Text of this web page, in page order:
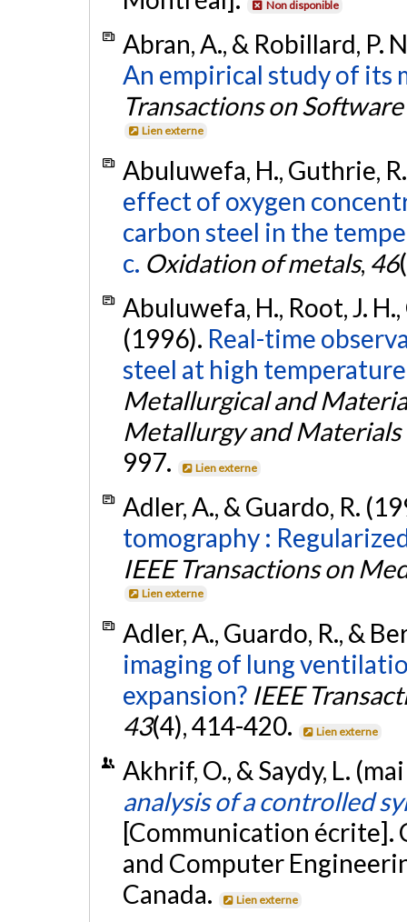
Non disponible
Abran, A., & Robillard, P.
An empirical study of its
Transactions on
Lien externe
Abuluwefa, H., Guthrie,
effect of oxygen
carbon steel in the
c. Oxidation of metals, 46
Abuluwefa, H., Root, J.
(1996). Real-time
steel at high
Metallurgical and
Metallurgy and Materials
997.
Lien externe
Adler, A., & Guardo, R.
tomography :
IEEE Transactions on
Lien externe
Adler, A., Guardo, R., &
imaging of lung
expansion? IEEE
43(4), 414-420. Lien externe
Akhrif, O., & Saydy, L.
analysis of a controlled
[Communication écrite].
and Computer
Canada.
Lien externe